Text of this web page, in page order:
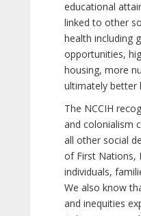
educational
linked to other
health including
opportunities,
housing, more
ultimately better
The NCCIH
and colonialism
all other social
of First Nations,
individuals,
We also know
and inequities